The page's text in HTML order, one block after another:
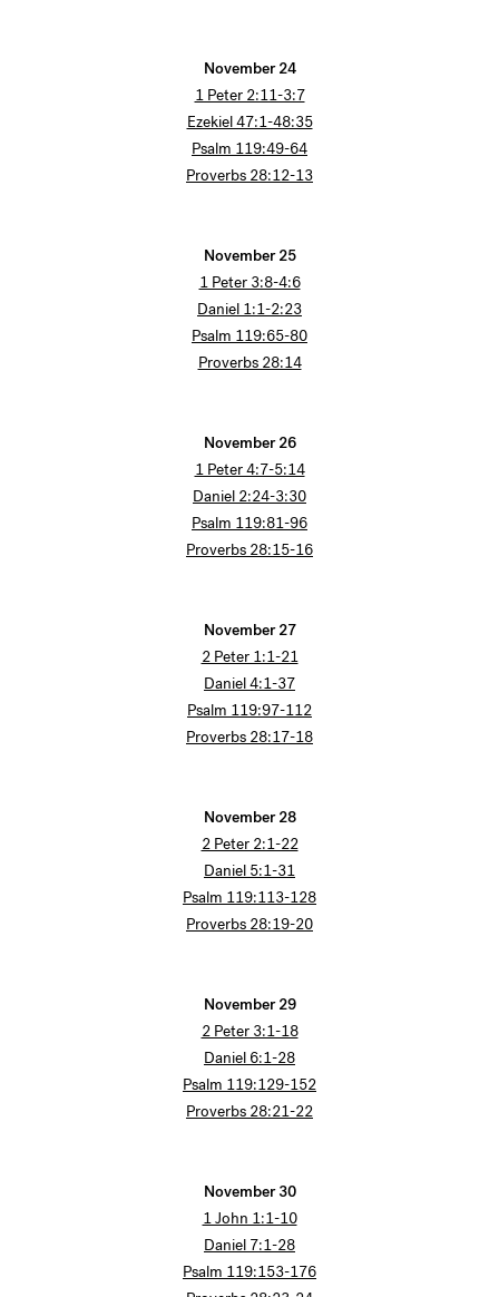
November 24
1 Peter 2:11-3:7
Ezekiel 47:1-48:35
Psalm 119:49-64
Proverbs 28:12-13
November 25
1 Peter 3:8-4:6
Daniel 1:1-2:23
Psalm 119:65-80
Proverbs 28:14
November 26
1 Peter 4:7-5:14
Daniel 2:24-3:30
Psalm 119:81-96
Proverbs 28:15-16
November 27
2 Peter 1:1-21
Daniel 4:1-37
Psalm 119:97-112
Proverbs 28:17-18
November 28
2 Peter 2:1-22
Daniel 5:1-31
Psalm 119:113-128
Proverbs 28:19-20
November 29
2 Peter 3:1-18
Daniel 6:1-28
Psalm 119:129-152
Proverbs 28:21-22
November 30
1 John 1:1-10
Daniel 7:1-28
Psalm 119:153-176